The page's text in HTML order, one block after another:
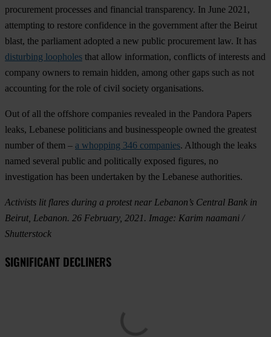
procurement processes and financial transparency. In June 2021,
attempting to restore confidence in the government after the Beirut
blast, the parliament adopted a new public procurement law. It has
disturbing loopholes that allow information, conflicts of interests and
company owners to remain hidden, among other gaps such as not
accounting for the role of civil society organisations.
Out of all the offshore companies revealed in the Pandora Papers
leaks, Lebanese politicians and businesspeople owned the greatest
number of them – a whopping 346 companies. Although the leaks
named several public and politically exposed figures, no
investigation has been undertaken by the Lebanese authorities.
Activists lit flares during a protest near Lebanon’s Central Bank in
Beirut, Lebanon. 26 February, 2021. Image: Karim naamani /
Shutterstock
SIGNIFICANT DECLINERS